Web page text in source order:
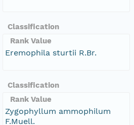
Classification
Rank Value
Eremophila sturtii R.Br.
Classification
Rank Value
Zygophyllum ammophilum
F.Muell.